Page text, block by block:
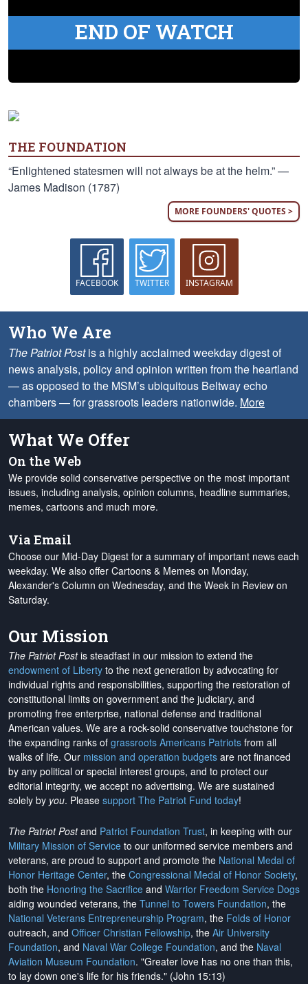
END OF WATCH
THE FOUNDATION
“Enlightened statesmen will not always be at the helm.” —
James Madison (1787)
MORE FOUNDERS' QUOTES >
FACEBOOK TWITTER INSTAGRAM
Who We Are
The Patriot Postis a highly acclaimed weekday digest of
news analysis, policy and opinion written from the heartland
— as opposed to the MSM’s ubiquitous Beltway echo
chambers — for grassroots leaders nationwide. More
What We Offer
On the Web
We provide solid conservative perspective on the most important
issues, including analysis, opinion columns, headline summaries,
memes, cartoons and much more.
Via Email
Choose our Mid-Day Digest for a summary of important news each
weekday. We also offer Cartoons & Memes on Monday,
Alexander's Column on Wednesday, and the Week in Review on
Saturday.
Our Mission
The Patriot Postis steadfast in our mission to extend the
endowment of Liberty to the next generation by advocating for
individual rights and responsibilities, supporting the restoration of
constitutional limits on government and the judiciary, and
promoting free enterprise, national defense and traditional
American values. We are a rock-solid conservative touchstone for
the expanding ranks of grassroots Americans Patriots from all
walks of life. Our mission and operation budgets are not financed
by any political or special interest groups, and to protect our
editorial integrity, we accept no advertising. We are sustained
solely by you. Please support The Patriot Fund today!
The Patriot Postand Patriot Foundation Trust, in keeping with our
Military Mission of Service to our uniformed service members and
veterans, are proud to support and promote the National Medal of
Honor Heritage Center, the Congressional Medal of Honor Society,
both the Honoring the Sacrifice and Warrior Freedom Service Dogs
aiding wounded veterans, the Tunnel to Towers Foundation, the
National Veterans Entrepreneurship Program, the Folds of Honor
outreach, and Officer Christian Fellowship, the Air University
Foundation, and Naval War College Foundation, and the Naval
Aviation Museum Foundation. "Greater love has no one than this,
to lay down one's life for his friends." (John 15:13)